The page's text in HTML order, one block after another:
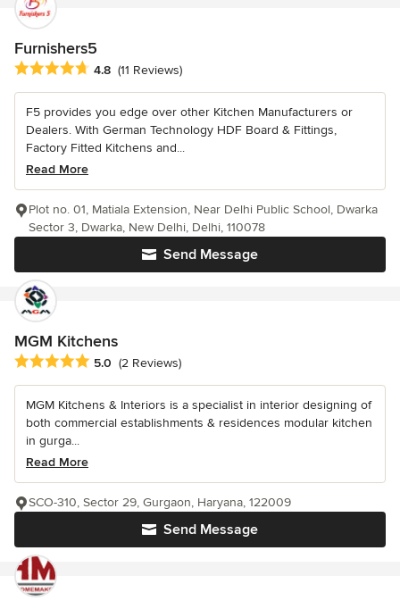
Furnishers5
Average rating: 4.8 out of 5 stars
4.8 (11 Reviews)
F5 provides you edge over other Kitchen Manufacturers or
Dealers. With German Technology HDF Board & Fittings,
Factory Fitted Kitchens and...
Read More
Send Message
Plot no. 01, Matiala Extension, Near Delhi Public School, Dwarka
Sector 3, Dwarka, New Delhi, Delhi, 110078
MGM Kitchens
Average rating: 5 out of 5 stars
5.0 (2 Reviews)
MGM Kitchens & Interiors is a specialist in interior designing of
both commercial establishments & residences modular kitchen
in gurga...
Read More
Send Message
SCO-310, Sector 29, Gurgaon, Haryana, 122009